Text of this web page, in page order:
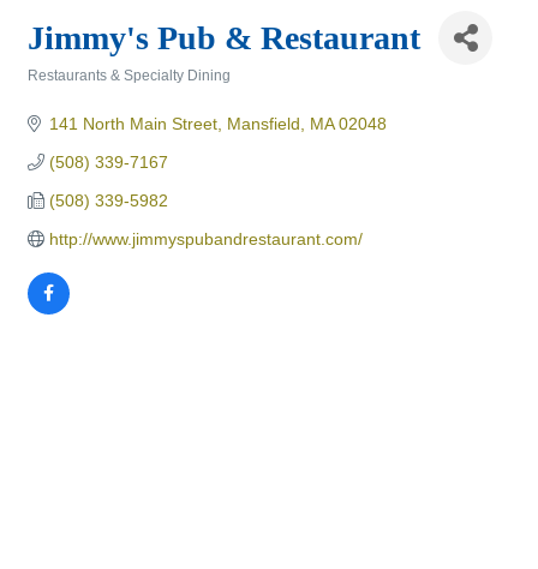
Jimmy's Pub & Restaurant
Restaurants & Specialty Dining
141 North Main Street Mansfield MA 02048
(508) 339-7167
(508) 339-5982
http://www.jimmyspubandrestaurant.com/